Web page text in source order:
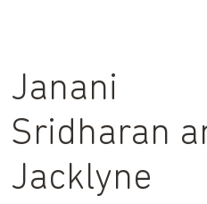
Janani
Sridharan
Jacklyne